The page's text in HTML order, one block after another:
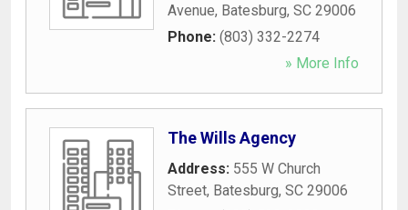
Avenue, Batesburg, SC 29006
Phone: (803) 332-2274
» More Info
The Wills Agency
Address: 555 W Church
Street, Batesburg, SC 29006